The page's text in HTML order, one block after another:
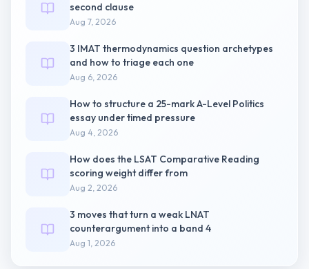
second clause
Aug 7, 2026
3 IMAT thermodynamics question archetypes
and how to triage each one
Aug 6, 2026
How to structure a 25-mark A-Level Politics
essay under timed pressure
Aug 4, 2026
How does the LSAT Comparative Reading
scoring weight differ from
Aug 2, 2026
3 moves that turn a weak LNAT
counterargument into a band 4
Aug 1, 2026